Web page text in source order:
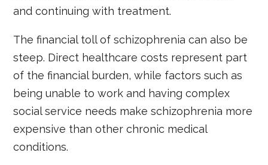
and continuing with treatment.
The financial toll of schizophrenia can also be
steep. Direct healthcare costs represent part
of the financial burden, while factors such as
being unable to work and having complex
social service needs make schizophrenia more
expensive than other chronic medical
conditions.